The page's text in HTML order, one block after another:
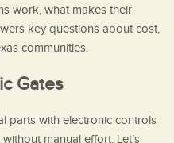
work, what makes their
key questions about cost,
communities.
Gates
parts with electronic controls
manual effort. Let’s